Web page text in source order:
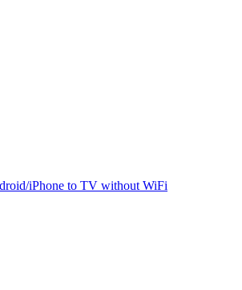
iPhone to TV without WiFi